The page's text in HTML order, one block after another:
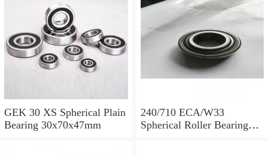
GEK 30 XS Spherical Plain
Bearing 30x70x47mm
240/710 ECA/W33
Spherical Roller Bearing